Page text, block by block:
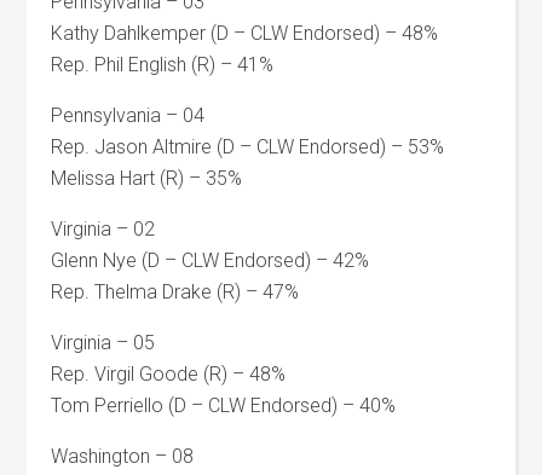
Kathy Dahlkemper (D – CLW Endorsed) – 48%
Rep. Phil English (R) – 41%
Pennsylvania – 04
Rep. Jason Altmire (D – CLW Endorsed) – 53%
Melissa Hart (R) – 35%
Virginia – 02
Glenn Nye (D – CLW Endorsed) – 42%
Rep. Thelma Drake (R) – 47%
Virginia – 05
Rep. Virgil Goode (R) – 48%
Tom Perriello (D – CLW Endorsed) – 40%
Washington – 08